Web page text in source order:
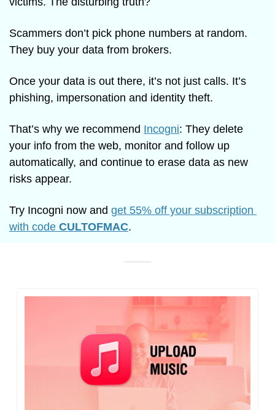
Scammers don’t pick phone numbers at random.
They buy your data from brokers.
Once your data is out there, it’s not just calls. It’s
phishing, impersonation and identity theft.
That’s why we recommend Incogni: They delete
your info from the web, monitor and follow up
automatically, and continue to erase data as new
risks appear.
Try Incogni now and get 55% off your subscription
with code CULTOFMAC.